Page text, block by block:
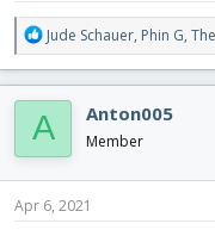
R
e
a
c
t
o
n
s
Jude Schauer, Phin G,
A Anton005
Member
Apr 6, 2021